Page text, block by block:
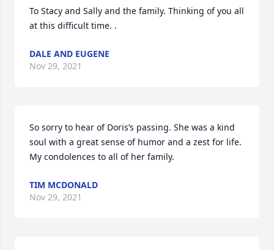
To Stacy and Sally and the family. Thinking of you all
at this difficult time. .
DALE AND EUGENE
Nov 29, 2021
So sorry to hear of Doris’s passing. She was a kind
soul with a great sense of humor and a zest for life.
My condolences to all of her family.
TIM MCDONALD
Nov 29, 2021